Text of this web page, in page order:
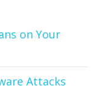
on Your
Attacks